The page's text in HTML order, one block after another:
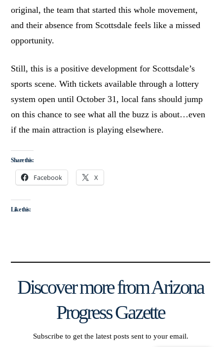
original, the team that started this whole movement,
and their absence from Scottsdale feels like a missed
opportunity.
Still, this is a positive development for Scottsdale’s
sports scene. With tickets available through a lottery
system open until October 31, local fans should jump
on this chance to see what all the buzz is about…even
if the main attraction is playing elsewhere.
Share this:
Facebook X
Like this:
Discover more from Arizona
Progress Gazette
Subscribe to get the latest posts sent to your email.